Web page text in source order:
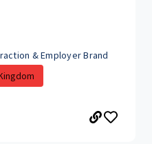
& Employer Brand